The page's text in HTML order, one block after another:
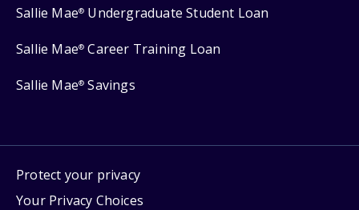
Sallie Mae® Undergraduate Student Loan
Sallie Mae® Career Training Loan
Sallie Mae® Savings
Protect your privacy
Your Privacy Choices